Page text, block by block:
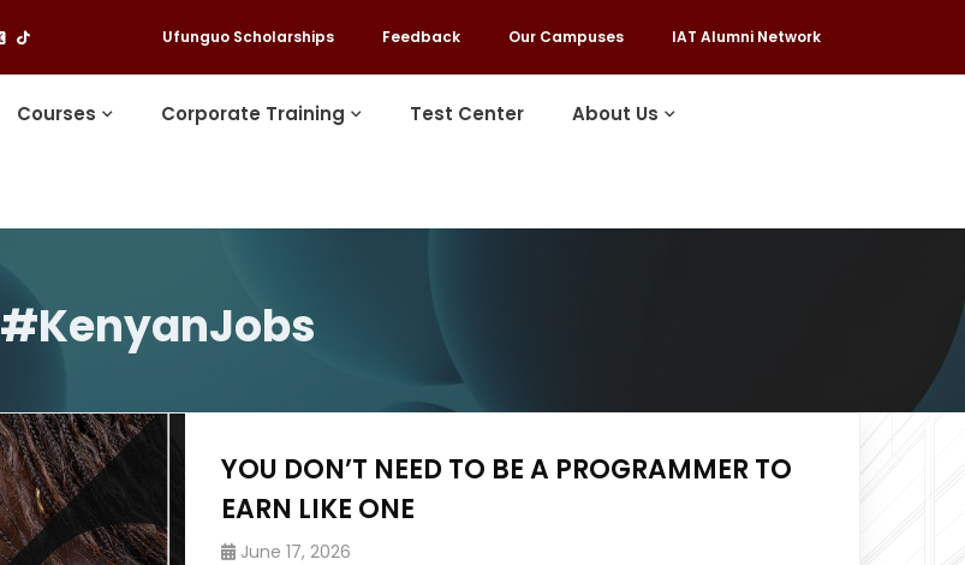
Ufunguo Scholarships Feedback Our Campuses IAT Alumni Network
Courses Corporate Training Test Center About Us
#KenyanJobs
YOU DON’T NEED TO BE A PROGRAMMER TO
EARN LIKE ONE
June 17, 2026